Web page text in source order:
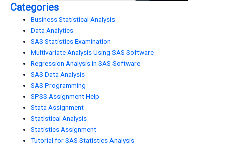
Categories
Business Statistical Analysis
Data Analytics
SAS Statistics Examination
Multivariate Analysis Using SAS Software
Regression Analysis in SAS Software
SAS Data Analysis
SAS Programming
SPSS Assignment Help
Stata Assignment
Statistical Analysis
Statistics Assignment
Tutorial for SAS Statistics Analysis